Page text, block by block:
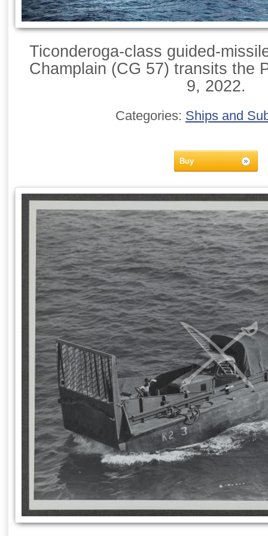
Ticonderoga-class guided-
Champlain (CG 57) transits the
9, 2022.
Categories: Ships and
Buy